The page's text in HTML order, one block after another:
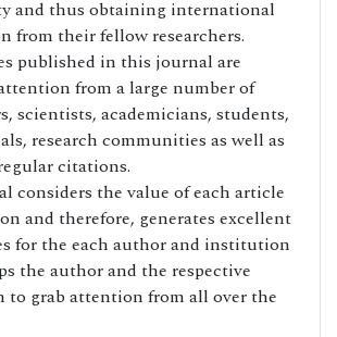
and thus obtaining international
from their fellow researchers.
published in this journal are
from a large number of
scientists, academicians, students,
research communities as well as
citations.
considers the value of each article
and therefore, generates excellent
for the each author and institution
the author and the respective
grab attention from all over the